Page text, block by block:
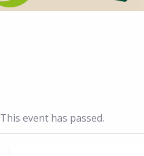
This event has passed.